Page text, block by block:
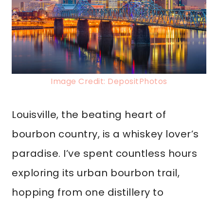
Image Credit: DepositPhotos
Louisville, the beating heart of
bourbon country, is a whiskey lover’s
paradise. I’ve spent countless hours
exploring its urban bourbon trail,
hopping from one distillery to